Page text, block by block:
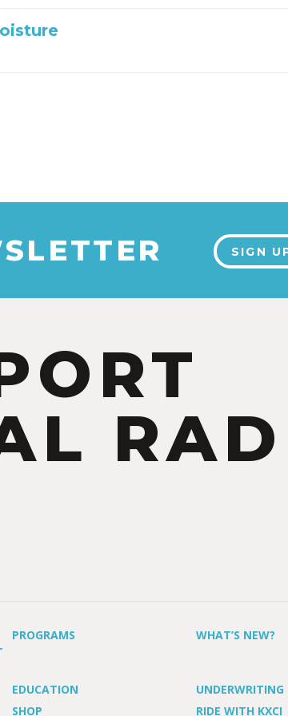
SIGN
PROGRAMS WHAT’S NEW?
EDUCATION
UNDERWRITING
SHOP RIDE WITH KXCI